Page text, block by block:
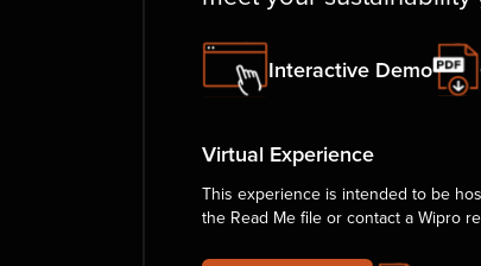
Interactive Demo
Virtual Experience
This experience is intended to be
the Read Me file or contact a Wipro